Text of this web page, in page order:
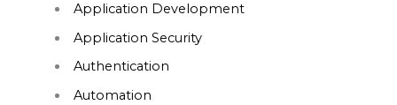
Application Development
Application Security
Authentication
Automation